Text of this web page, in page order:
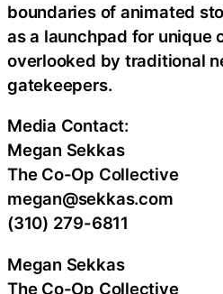
boundaries of animated
as a launchpad for unique
overlooked by traditional
gatekeepers.
Media Contact:
Megan Sekkas
The Co-Op Collective
megan@sekkas.com
(310) 279-6811
Megan Sekkas
The Co-Op Collective